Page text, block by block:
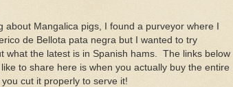
Mangalica pigs, I found a purveyor where I
de Bellota pata negra but I wanted to try
what the latest is in Spanish hams. The links below
to share here is when you actually buy the entire
cut it properly to serve it!